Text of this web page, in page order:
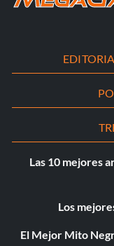
Las 10 mejores
Los
El Mejor Mito